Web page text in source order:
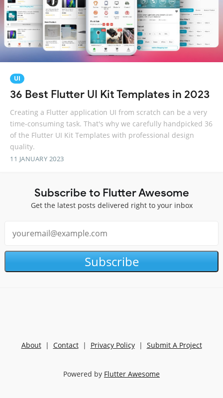
UI
36 Best Flutter UI Kit Templates in 2023
Creating a Flutter application UI from scratch can be a very
time-consuming task. That's why we carefully handpicked 36
of the Flutter UI Kit Templates with professional design
quality.
11 JANUARY 2023
Subscribe to Flutter Awesome
Get the latest posts delivered right to your inbox
Subscribe
About| Contact| Privacy Policy| Submit A Project
Powered by Flutter Awesome